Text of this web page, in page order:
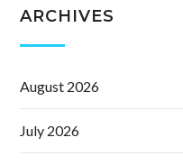
ARCHIVES
August 2026
July 2026